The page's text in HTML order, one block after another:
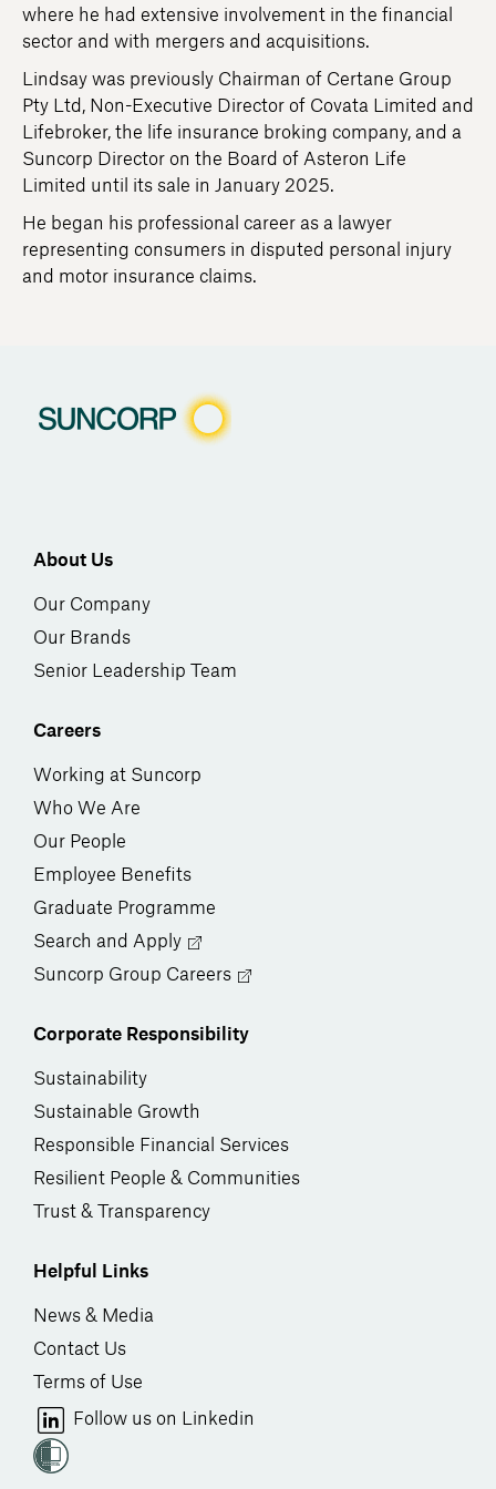
where he had extensive involvement in the financial
sector and with mergers and acquisitions.
Lindsay was previously Chairman of Certane Group
Pty Ltd, Non-Executive Director of Covata Limited and
Lifebroker, the life insurance broking company, and a
Suncorp Director on the Board of Asteron Life
Limited until its sale in January 2025.
He began his professional career as a lawyer
representing consumers in disputed personal injury
and motor insurance claims.
About Us
Our Company
Our Brands
Senior Leadership Team
Careers
Working at Suncorp
Who We Are
Our People
Employee Benefits
Graduate Programme
Search and Apply
Suncorp Group Careers
Corporate Responsibility
Sustainability
Sustainable Growth
Responsible Financial Services
Resilient People & Communities
Trust & Transparency
Helpful Links
News & Media
Contact Us
Terms of Use
Follow us on Linkedin